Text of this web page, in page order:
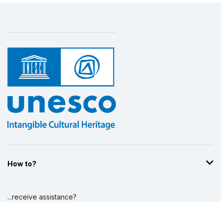
How to?
...receive assistance?